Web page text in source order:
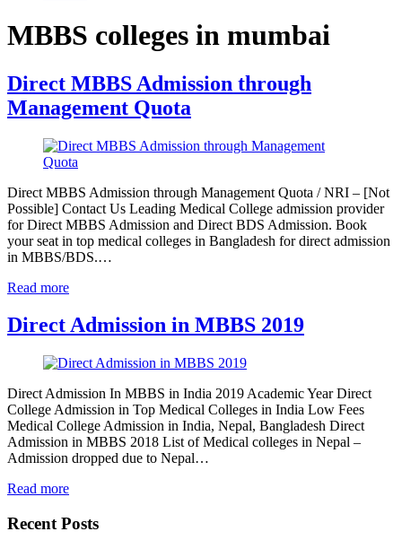
MBBS colleges in mumbai
Direct MBBS Admission through
Management Quota
Direct MBBS Admission through Management Quota / NRI – [Not
Possible] Contact Us Leading Medical College admission provider
for Direct MBBS Admission and Direct BDS Admission. Book
your seat in top medical colleges in Bangladesh for direct admission
in MBBS/BDS.…
Read more
Direct Admission in MBBS 2019
Direct Admission In MBBS in India 2019 Academic Year Direct
College Admission in Top Medical Colleges in India Low Fees
Medical College Admission in India, Nepal, Bangladesh Direct
Admission in MBBS 2018 List of Medical colleges in Nepal –
Admission dropped due to Nepal…
Read more
Recent Posts